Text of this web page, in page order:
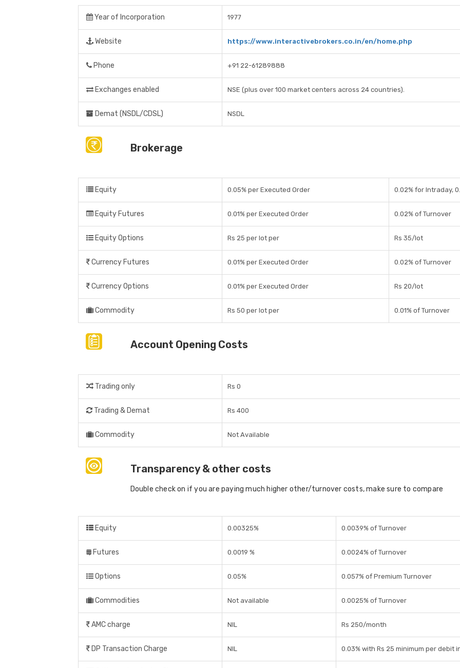
Year of Incorporation 1977
Website https://www.interactivebrokers.co.in/en/home.php
Phone +91 22-61289888
Exchanges enabled NSE (plus over 100 market centers across 24 countries).
Demat (NSDL/CDSL) NSDL
Brokerage
Equity 0.05% per Executed Order 0.02% for Intraday,
Equity Futures 0.01% per Executed Order 0.02% of Turnover
Equity Options Rs 25 per lot per Rs 35/lot
Currency Futures 0.01% per Executed Order 0.02% of Turnover
Currency Options 0.01% per Executed Order Rs 20/lot
Commodity Rs 50 per lot per 0.01% of Turnover
Account Opening Costs
Trading only Rs 0
Trading & Demat Rs 400
Commodity Not Available
Transparency & other costs
Double check on if you are paying much higher other/turnover costs, make sure to compare
Equity 0.00325% 0.0039% of Turnover
Futures 0.0019 % 0.0024% of Turnover
Options 0.05% 0.057% of Premium Turnover
Commodities Not available 0.0025% of Turnover
AMC charge NIL Rs 250/month
DP Transaction Charge NIL 0.03% with Rs 25 minimum per debit